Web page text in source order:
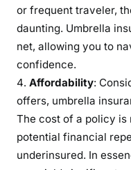
or frequent traveler,
daunting. Umbrella
net, allowing you to
confidence.
Affordability:
offers, umbrella
The cost of a policy
potential financial
underinsured. In